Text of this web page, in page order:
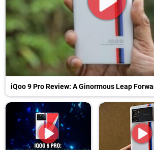
iQoo 9 Pro Review: A Ginormous Leap